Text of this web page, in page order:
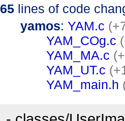
65 lines of code
yamos: YAM.c
YAM_COg.c
YAM_MA.c
YAM_UT.c
YAM_main.h